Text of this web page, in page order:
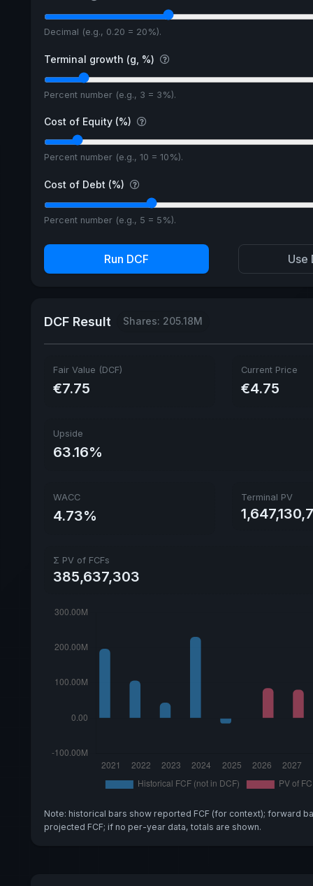
Decimal (e.g., 0.20 = 20%).
Terminal growth (g, %)
Percent number (e.g., 3 = 3%).
Cost of Equity (%)
Percent number (e.g., 10 = 10%).
Cost of Debt (%)
Percent number (e.g., 5 = 5%).
Run DCF Use
DCF Result Shares: 205.18M
Fair Value (DCF)
€7.75
Current Price
€4.75
Upside
63.16%
WACC
4.73%
Terminal PV
Σ PV of FCFs
385,637,303
Note: historical bars show reported FCF (for context); forward
projected FCF; if no per-year data, totals are shown.